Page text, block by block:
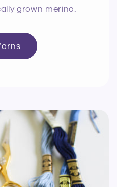
grown merino.